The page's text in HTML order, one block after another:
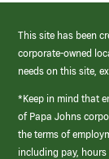
This site has been
corporate-owned
needs on this site,
*Keep in mind that
of Papa Johns
the terms of
including pay,